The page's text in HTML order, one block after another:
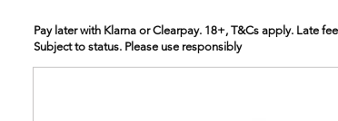
Pay later with Klarna or Clearpay. 18+, T&Cs apply. Late
Subject to status. Please use responsibly